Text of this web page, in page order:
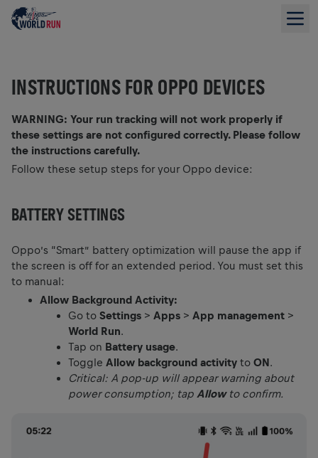
INSTRUCTIONS FOR OPPO DEVICES
WARNING: Your run tracking will not work properly if
these settings are not configured correctly. Please follow
the instructions carefully.
Follow these setup steps for your Oppo device:
BATTERY SETTINGS
Oppo’s “Smart” battery optimization will pause the app if
the screen is off for an extended period. You must set this
to manual:
Allow Background Activity:
Go to Settings > Apps > App management >
World Run.
Tap on Battery usage.
Toggle Allow background activity to ON.
Critical: A pop-up will appear warning about
power consumption; tap Allowto confirm.